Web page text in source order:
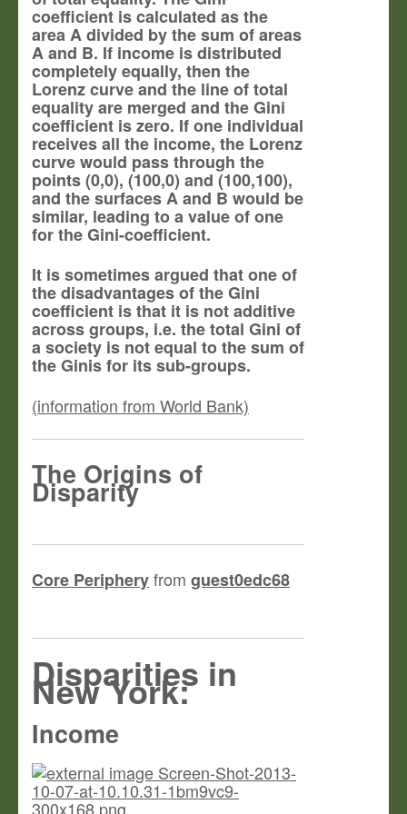
coefficient is calculated as the
area A divided by the sum of areas
A and B. If income is distributed
completely equally, then the
Lorenz curve and the line of total
equality are merged and the Gini
coefficient is zero. If one individual
receives all the income, the Lorenz
curve would pass through the
points (0,0), (100,0) and (100,100),
and the surfaces A and B would be
similar, leading to a value of one
for the Gini-coefficient.
It is sometimes argued that one of
the disadvantages of the Gini
coefficient is that it is not additive
across groups, i.e. the total Gini of
a society is not equal to the sum of
the Ginis for its sub-groups.
(information from World Bank)
The Origins of
Disparity
Core Peripheryfrom guest0edc68
Disparities in
New York:
Income